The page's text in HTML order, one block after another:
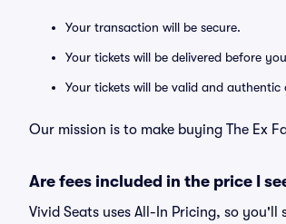
Your transaction will be secure.
Your tickets will be delivered before
Your tickets will be valid and
Our mission is to make buying The Ex
Are fees included in the price I
Vivid Seats uses All-In Pricing, so